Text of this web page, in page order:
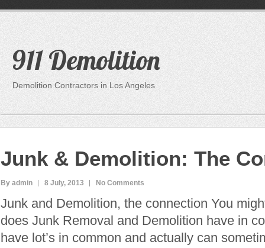
911 Demolition
Demolition Contractors in Los Angeles
Junk & Demolition: The
By admin 8 July, 2013 No Comments
Junk and Demolition, the connection You
does Junk Removal and Demolition have in
have lot’s in common and actually can